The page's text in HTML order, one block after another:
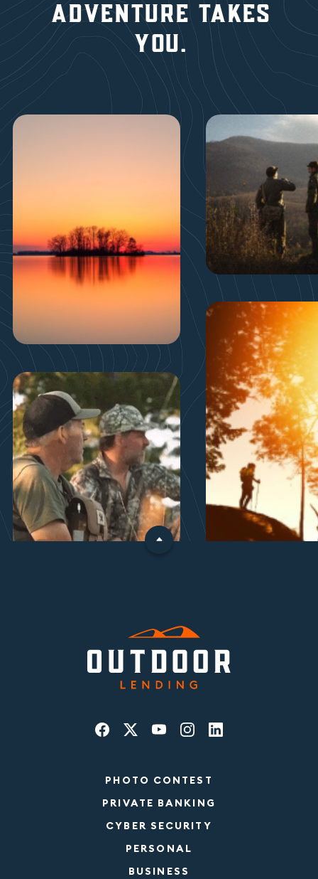
ADVENTURE TAKES
YOU.
PHOTO CONTEST
PRIVATE BANKING
CYBER SECURITY
PERSONAL
BUSINESS